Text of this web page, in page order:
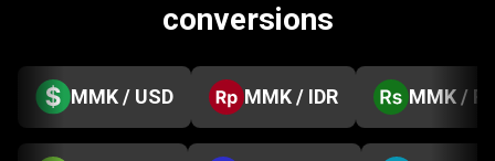
conversions
MMK / USD MMK / IDR MMK /